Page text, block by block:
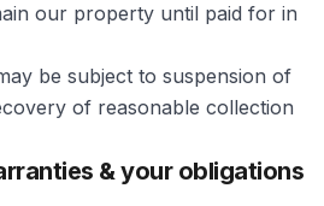
our property until paid for in
be subject to suspension of
of reasonable collection
& your obligations